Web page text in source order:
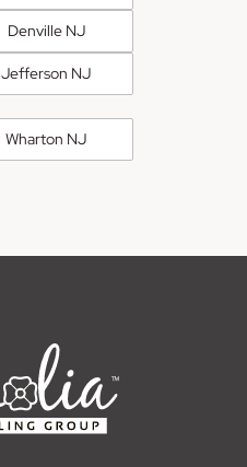
Denville NJ
Jefferson NJ
Wharton NJ